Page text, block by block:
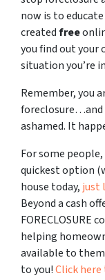
now is to
createdfree
you find out
situation you’re
Remember, you
foreclosure…and
ashamed. It
For some
quickest option
house today, just
Beyond a cash
FORECLOSURE
helping
available to
to you!Click